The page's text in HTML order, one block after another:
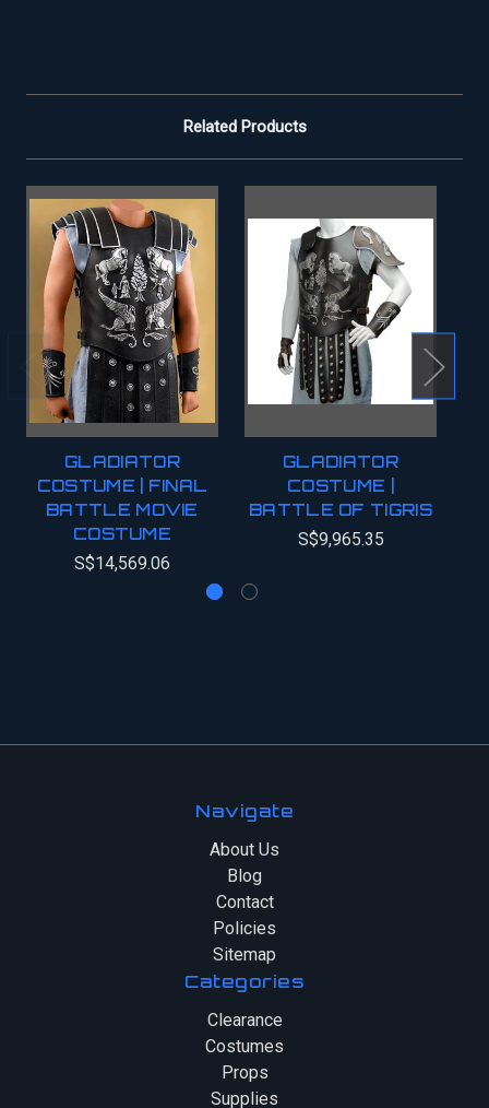
Related Products
GLADIATOR
COSTUME | FINAL
BATTLE MOVIE
COSTUME
S$14,569.06
GLADIATOR
COSTUME |
BATTLE OF TIGRIS
S$9,965.35
Navigate
About Us
Blog
Contact
Policies
Sitemap
Categories
Clearance
Costumes
Props
Supplies